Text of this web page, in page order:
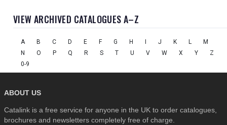
VIEW ARCHIVED CATALOGUES A–Z
A B C D E F G H I J K L
M
N
O P Q R S T U V W X Y
Z
0-9
ABOUT US
Catalink is a free service for anyone in the UK to order catalogues,
brochures and newsletters completely free of charge.